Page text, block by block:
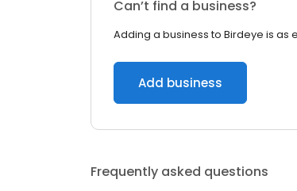
Can’t find a business?
Adding a business to Birdeye is as
Add business
Frequently asked questions